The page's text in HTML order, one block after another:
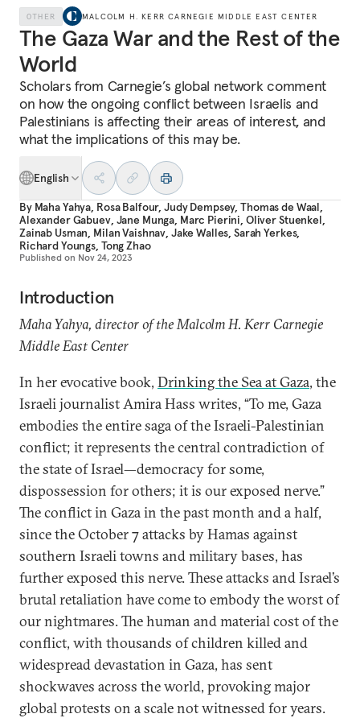
OTHER MALCOLM H. KERR CARNEGIE MIDDLE EAST CENTER
The Gaza War and the Rest of the
World
Scholars from Carnegie’s global network comment
on how the ongoing conflict between Israelis and
Palestinians is affecting their areas of interest, and
what the implications of this may be.
English
By Maha Yahya, Rosa Balfour,Judy Dempsey,Thomas de Waal,
Alexander Gabuev, Jane Munga, Marc Pierini, Oliver Stuenkel,
Zainab Usman, Milan Vaishnav, Jake Walles,Sarah Yerkes,
Richard Youngs, Tong Zhao
Published on Nov 24, 2023
Introduction
Maha Yahya, director of the Malcolm H. Kerr Carnegie
Middle East Center
In her evocative book, Drinking the Sea at Gaza, the
Israeli journalist Amira Hass writes, “To me, Gaza
embodies the entire saga of the Israeli-Palestinian
conflict; it represents the central contradiction of
the state of Israel—democracy for some,
dispossession for others; it is our exposed nerve.”
The conflict in Gaza in the past month and a half,
since the October 7 attacks by Hamas against
southern Israeli towns and military bases, has
further exposed this nerve. These attacks and Israel’s
brutal retaliation have come to embody the worst of
our nightmares. The human and material cost of the
conflict, with thousands of children killed and
widespread devastation in Gaza, has sent
shockwaves across the world, provoking major
global protests on a scale not witnessed for years.